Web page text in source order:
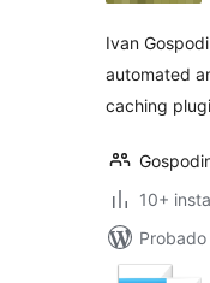
Ivan
automated
caching
10+